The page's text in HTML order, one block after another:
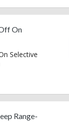
On
Selective
Range-